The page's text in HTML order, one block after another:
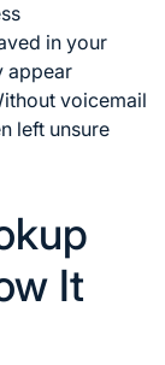
in your
appear
voicemail
left unsure
It